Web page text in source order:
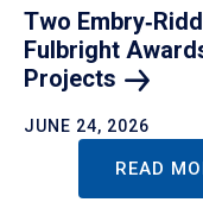
Two
Fulbright
Projects
JUNE 24, 2026
READ